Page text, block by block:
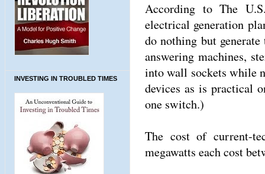
INVESTING IN TROUBLED TIMES
According to The
electrical generation
do nothing but
answering machines,
into wall sockets while
devices as is practical
one switch.)
The cost of current-
megawatts each cost